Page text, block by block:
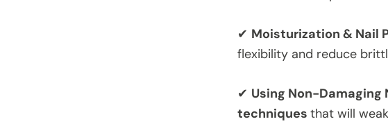
✔ Moisturization & Nail
flexibility and reduce
✔ Using Non-Damaging
techniques that will